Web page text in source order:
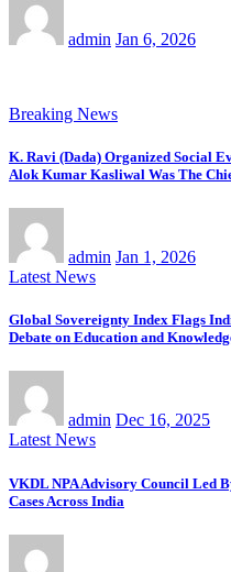
admin Jan 6, 2026
Breaking News
K. Ravi (Dada) Organized Social
Alok Kumar Kasliwal Was The
admin Jan 1, 2026
Latest News
Global Sovereignty Index Flags
Debate on Education and
admin Dec 16, 2025
Latest News
VKDL NPA Advisory Council Led
Cases Across India